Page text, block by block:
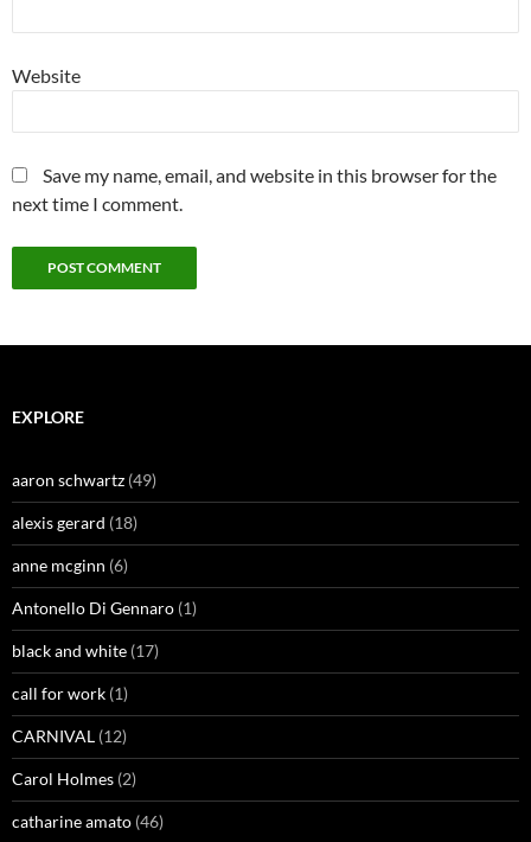
Website
Save my name, email, and website in this browser for the
next time I comment.
EXPLORE
aaron schwartz (49)
alexis gerard (18)
anne mcginn (6)
Antonello Di Gennaro (1)
black and white (17)
call for work (1)
CARNIVAL (12)
Carol Holmes (2)
catharine amato (46)